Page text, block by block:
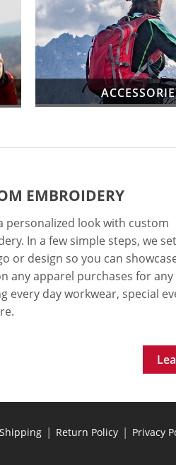
EMBROIDERY
personalized look with custom
In a few simple steps, we
or design so you can
any apparel purchases for any
every day workwear, special
Shipping | Return Policy | Privacy